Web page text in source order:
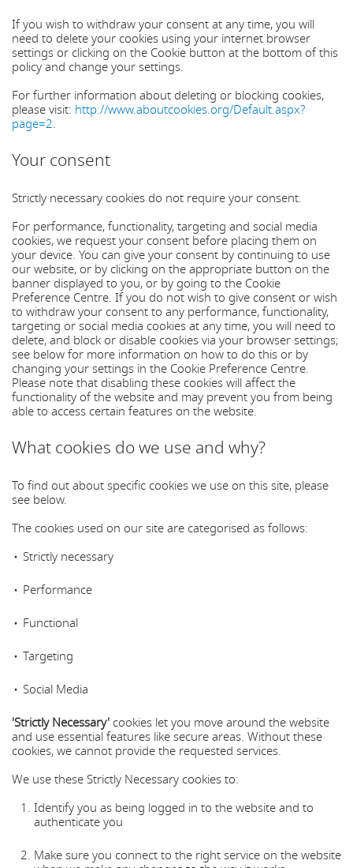
If you wish to withdraw your consent at any time, you will
need to delete your cookies using your internet browser
settings or clicking on the Cookie button at the bottom of this
policy and change your settings.
For further information about deleting or blocking cookies,
please visit: http://www.aboutcookies.org/Default.aspx?
page=2.
Your consent
Strictly necessary cookies do not require your consent.
For performance, functionality, targeting and social media
cookies, we request your consent before placing them on
your device. You can give your consent by continuing to use
our website, or by clicking on the appropriate button on the
banner displayed to you, or by going to the Cookie
Preference Centre. If you do not wish to give consent or wish
to withdraw your consent to any performance, functionality,
targeting or social media cookies at any time, you will need to
delete, and block or disable cookies via your browser settings;
see below for more information on how to do this or by
changing your settings in the Cookie Preference Centre.
Please note that disabling these cookies will affect the
functionality of the website and may prevent you from being
able to access certain features on the website.
What cookies do we use and why?
To find out about specific cookies we use on this site, please
see below.
The cookies used on our site are categorised as follows:
Strictly necessary
Performance
Functional
Targeting
Social Media
'Strictly Necessary' cookies let you move around the website
and use essential features like secure areas. Without these
cookies, we cannot provide the requested services.
We use these Strictly Necessary cookies to:
Identify you as being logged in to the website and to
authenticate you
Make sure you connect to the right service on the website